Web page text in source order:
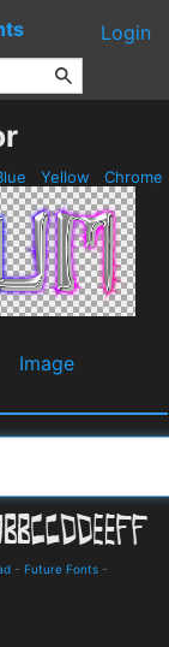
Login
Yellow Chrome
Image
- Future Fonts -